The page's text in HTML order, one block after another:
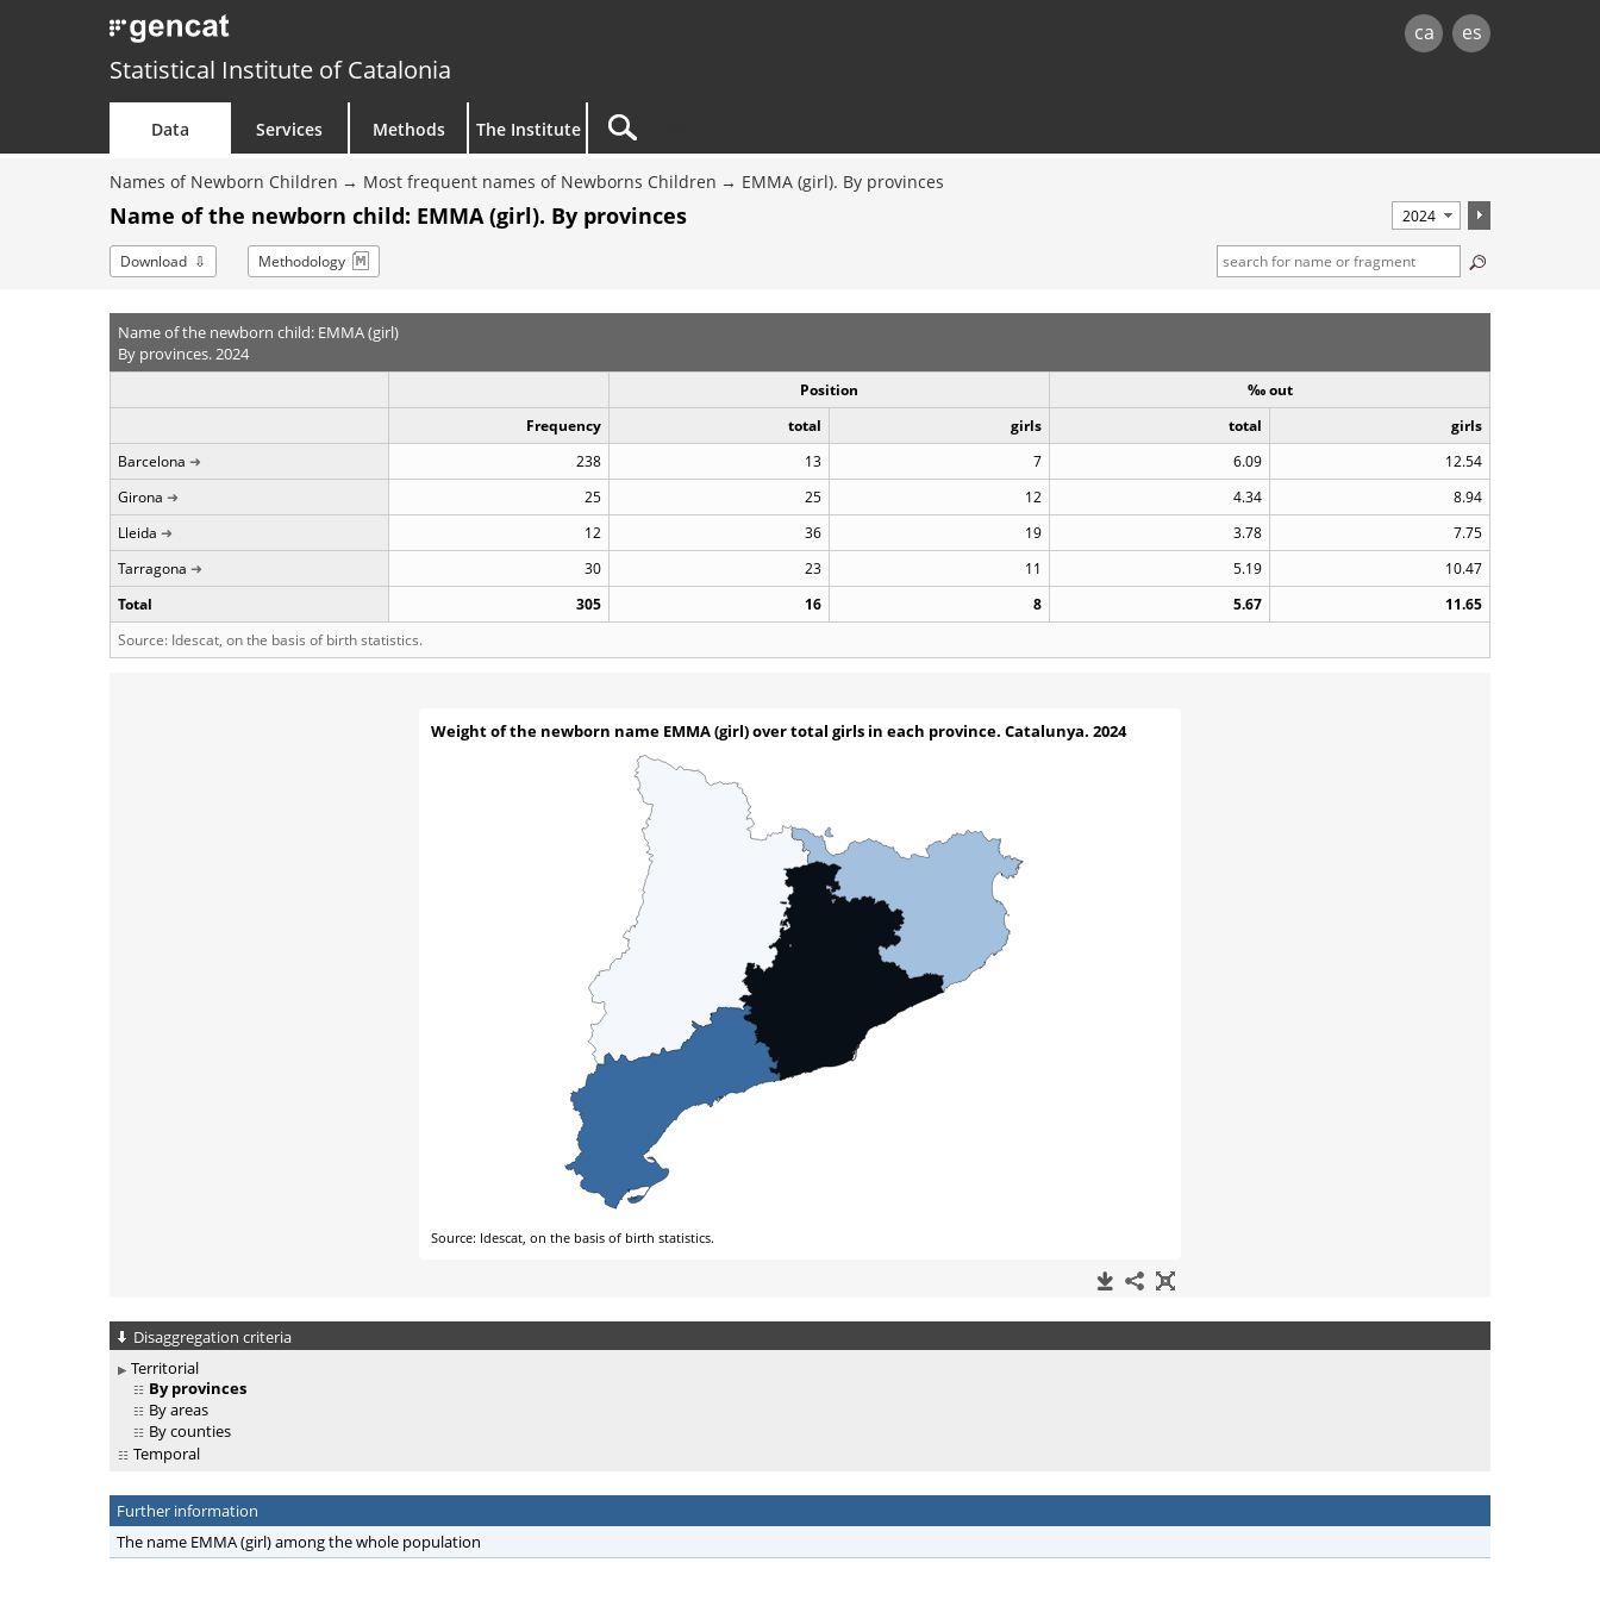
ca es
Statistical Institute of Catalonia
Data Services Methods The Institute
Names of Newborn Children Most frequent names of Newborns Children EMMA (girl). By provinces
Name of the newborn child: EMMA (girl). By provinces
Download Methodology
Name of the newborn child: EMMA (girl)
By provinces. 2024
Position
‰ out
Frequency
total girls total
girls
Barcelona
238 13 7 6.09
12.54
Girona
25 25 12 4.34
8.94
Lleida
12 36 19 3.78
7.75
Tarragona
30 23 11 5.19
10.47
Total
305 16 8 5.67
11.65
Source: Idescat, on the basis of birth statistics.
Disaggregation criteria
Territorial
By provinces
By areas
By counties
Temporal
Further information
The name EMMA (girl) among the whole population